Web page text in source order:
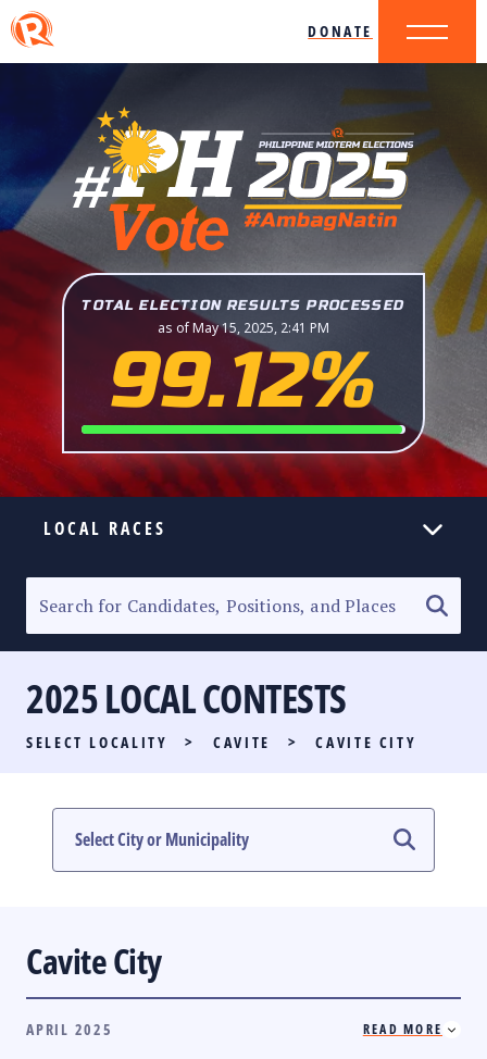
DONATE
TOTAL ELECTION RESULTS PROCESSED
as of May 15, 2025, 2:41 PM
99.12%
LOCAL RACES
SENATORIAL RACE
PARTY LIST RACE
LOCAL RACES
MULTIMEDIA
2025 LOCAL CONTESTS
SELECT LOCALITY > CAVITE > CAVITE CITY
Cavite City
APRIL 2025 READ MORE